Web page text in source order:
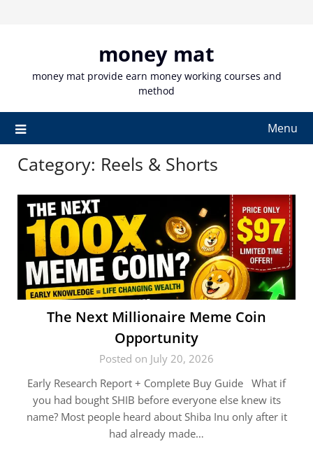
money mat
money mat provide earn money working courses and
method
Menu
Category: Reels & Shorts
The Next Millionaire Meme Coin
Opportunity
Posted on July 20, 2026
Early Research Report + Complete Buy Guide What if
you had bought SHIB before everyone else knew its
name? Most people heard about Shiba Inu only after it
had already made…